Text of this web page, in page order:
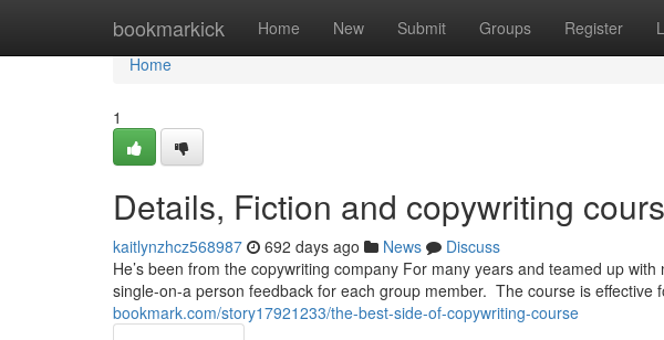
bookmarkick Home New Submit Groups Register
Home
Home
1
Details, Fiction and copywriting
kaitlynzhcz568987 692 days ago News
Discuss
He’s been from the copywriting company For many years and teamed up
single-on-a person feedback for each group member. The course is effective
bookmark.com/story17921233/the-best-side-of-copywriting-course